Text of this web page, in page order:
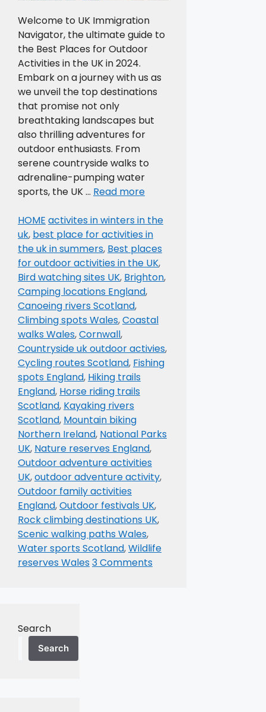
Welcome to UK Immigration
Navigator, the ultimate guide to
the Best Places for Outdoor
Activities in the UK in 2024.
Embark on a journey with us as
we unveil the top destinations
that promise not only
breathtaking landscapes but
also thrilling adventures for
outdoor enthusiasts. From
serene countryside walks to
adrenaline-pumping water
sports, the UK … Read more
Categories
HOME Tags
activites in winters in the
uk, best place for activities in
the uk in summers, Best places
for outdoor activities in the UK,
Bird watching sites UK, Brighton,
Camping locations England,
Canoeing rivers Scotland,
Climbing spots Wales,Coastal
walks Wales,Cornwall,
Countryside uk outdoor activies,
Cycling routes Scotland, Fishing
spots England, Hiking trails
England, Horse riding trails
Scotland, Kayaking rivers
Scotland, Mountain biking
Northern Ireland, National Parks
UK, Nature reserves England,
Outdoor adventure activities
UK,outdoor adventure activity,
Outdoor family activities
England,Outdoor festivals UK,
Rock climbing destinations UK,
Scenic walking paths Wales,
Water sports Scotland,Wildlife
reserves Wales3 Comments
Search
Search